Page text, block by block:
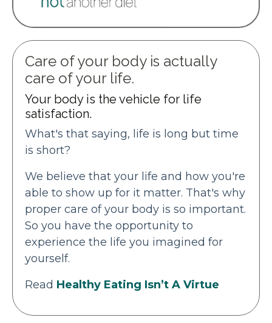
Care of your body is actually
care of your life.
Your body is the vehicle for life
satisfaction.
What's that saying, life is long but time
is short?
We believe that your life and how you're
able to show up for it matter. That's why
proper care of your body is so important.
So you have the opportunity to
experience the life you imagined for
yourself.
Read Healthy Eating Isn’t A Virtue